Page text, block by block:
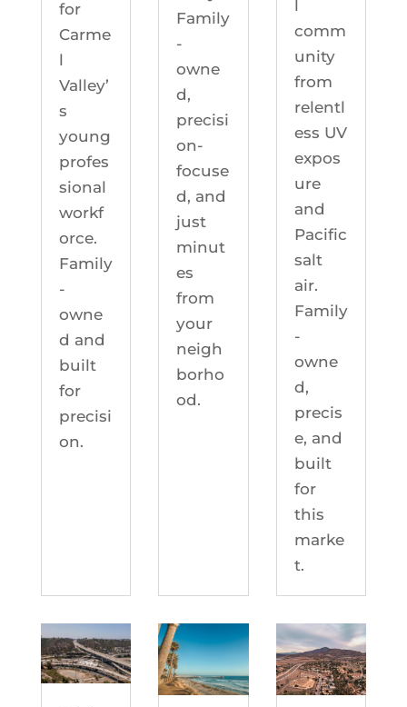
for
Carme
l
Valley’
s
young
profes
sional
workf
orce.
Family
-
owne
d and
built
for
precisi
on.
Family
-
owne
d,
precisi
on-
focuse
d, and
just
minut
es
from
your
neigh
borho
od.
comm
unity
from
relentl
ess UV
expos
ure
and
Pacific
salt
air.
Family
-
owne
d,
precis
e, and
built
for
this
marke
t.